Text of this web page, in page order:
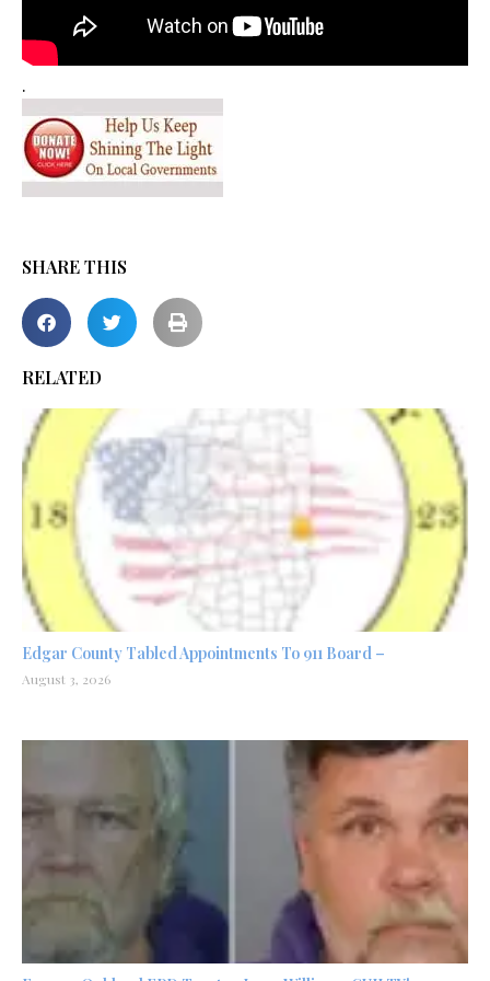
.
SHARE THIS
RELATED
Edgar County Tabled Appointments To 911 Board –
August 3, 2026